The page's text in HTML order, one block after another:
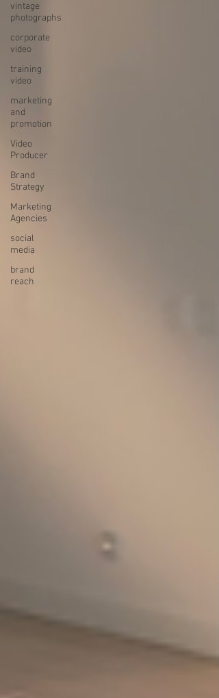
vintage
photographs
corporate
video
training
video
marketing
and
promotion
Video
Producer
Brand
Strategy
Marketing
Agencies
social
media
brand
reach